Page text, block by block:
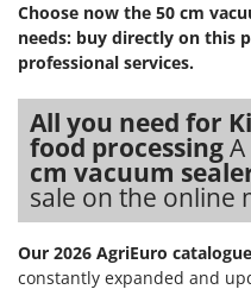
Spice Electronics
Spiralmac
Spyro
Stanley
Stiga
Stocker
Sunseeker
Choose now the 50 cm
needs: buy directly on this
professional services.
All you need for
food processing
cm vacuum
sale on the online
Our 2026 AgriEuro catalogue
constantly expanded and